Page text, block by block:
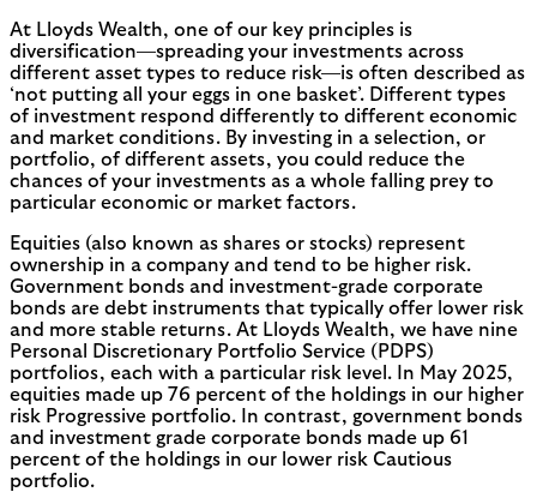
At Lloyds Wealth, one of our key principles is
diversification—spreading your investments across
different asset types to reduce risk—is often described as
‘not putting all your eggs in one basket’. Different types
of investment respond differently to different economic
and market conditions. By investing in a selection, or
portfolio, of different assets, you could reduce the
chances of your investments as a whole falling prey to
particular economic or market factors.
Equities (also known as shares or stocks) represent
ownership in a company and tend to be higher risk.
Government bonds and investment-grade corporate
bonds are debt instruments that typically offer lower risk
and more stable returns. At Lloyds Wealth, we have nine
Personal Discretionary Portfolio Service (PDPS)
portfolios, each with a particular risk level. In May 2025,
equities made up 76 percent of the holdings in our higher
risk Progressive portfolio. In contrast, government bonds
and investment grade corporate bonds made up 61
percent of the holdings in our lower risk Cautious
portfolio.